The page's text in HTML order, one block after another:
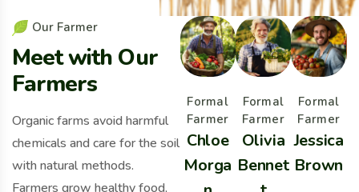
Our Farmer
Meetwith Our
Farmers
Organic farms avoid harmful
chemicals and care for the soil
with natural methods.
Farmers grow healthy food,
Formal
Farmer
Chloe
Morga
Formal
Farmer
Olivia
Bennet
Formal
Farmer
Jessica
Brown